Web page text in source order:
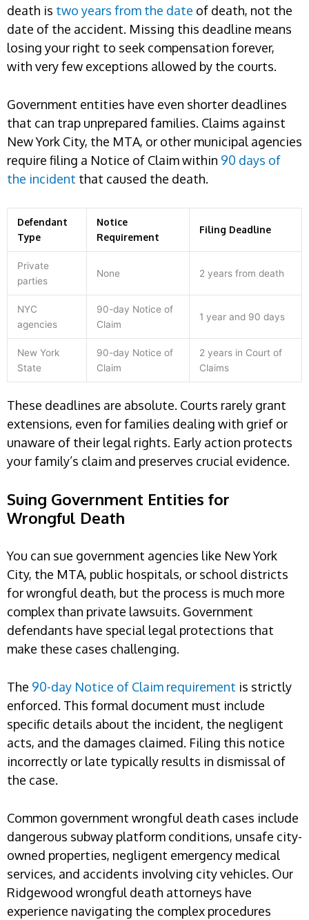
death is two years from the date of death, not the
date of the accident. Missing this deadline means
losing your right to seek compensation forever,
with very few exceptions allowed by the courts.
Government entities have even shorter deadlines
that can trap unprepared families. Claims against
New York City, the MTA, or other municipal agencies
require filing a Notice of Claim within 90 days of
the incident that caused the death.
Defendant
Type
Notice
Requirement
Filing Deadline
Private
parties
None 2 years from death
NYC
agencies
90-day Notice of
Claim
1 year and 90 days
New York
State
90-day Notice of
Claim
2 years in Court of
Claims
These deadlines are absolute. Courts rarely grant
extensions, even for families dealing with grief or
unaware of their legal rights. Early action protects
your family’s claim and preserves crucial evidence.
Suing Government Entities for
Wrongful Death
You can sue government agencies like New York
City, the MTA, public hospitals, or school districts
for wrongful death, but the process is much more
complex than private lawsuits. Government
defendants have special legal protections that
make these cases challenging.
The 90-day Notice of Claim requirement is strictly
enforced. This formal document must include
specific details about the incident, the negligent
acts, and the damages claimed. Filing this notice
incorrectly or late typically results in dismissal of
the case.
Common government wrongful death cases include
dangerous subway platform conditions, unsafe city-
owned properties, negligent emergency medical
services, and accidents involving city vehicles. Our
Ridgewood wrongful death attorneys have
experience navigating the complex procedures